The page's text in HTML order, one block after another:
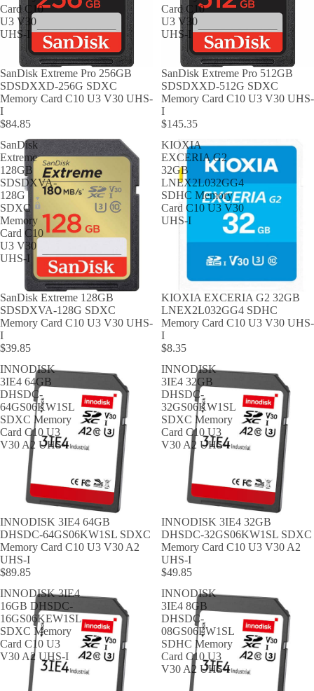
Card C10
U3 V30
UHS-I
SanDisk Extreme Pro 256GB
SDSDXXD-256G SDXC
Memory Card C10 U3 V30 UHS-
I
$84.85
Card C10
U3 V30
UHS-I
SanDisk Extreme Pro 512GB
SDSDXXD-512G SDXC
Memory Card C10 U3 V30 UHS-
I
$145.35
SanDisk
Extreme
128GB
SDSDXVA-
128G
SDXC
Memory
Card C10
U3 V30
UHS-I
SanDisk Extreme 128GB
SDSDXVA-128G SDXC
Memory Card C10 U3 V30 UHS-
I
$39.85
KIOXIA
EXCERIA G2
32GB
LNEX2L032GG4
SDHC Memory
Card C10 U3 V30
UHS-I
KIOXIA EXCERIA G2 32GB
LNEX2L032GG4 SDHC
Memory Card C10 U3 V30 UHS-
I
$8.35
INNODISK
3IE4 64GB
DHSDC-
64GS06KW1SL
SDXC Memory
Card C10 U3
V30 A2 UHS-I
INNODISK 3IE4 64GB
DHSDC-64GS06KW1SL SDXC
Memory Card C10 U3 V30 A2
UHS-I
$89.85
INNODISK
3IE4 32GB
DHSDC-
32GS06KW1SL
SDXC Memory
Card C10 U3
V30 A2 UHS-I
INNODISK 3IE4 32GB
DHSDC-32GS06KW1SL SDXC
Memory Card C10 U3 V30 A2
UHS-I
$49.85
INNODISK 3IE4
16GB DHSDC-
16GS06KEW1SL
SDXC Memory
Card C10 U3
V30 A2 UHS-I
INNODISK
3IE4 8GB
DHSDC-
08GS06EW1SL
SDHC Memory
Card C10 U3
V30 A2 UHS-I